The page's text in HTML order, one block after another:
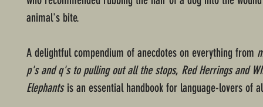
animal's bite.
A delightful compendium of anecdotes on everything from
p's and q's to pulling out all the stops, Red Herrings and
Elephantsis an essential handbook for language-lovers of